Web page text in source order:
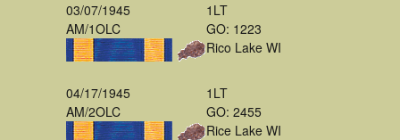
03/07/1945
AM/1OLC
1LT
GO: 1223
Rico Lake WI
04/17/1945
AM/2OLC
1LT
GO: 2455
Rice Lake WI